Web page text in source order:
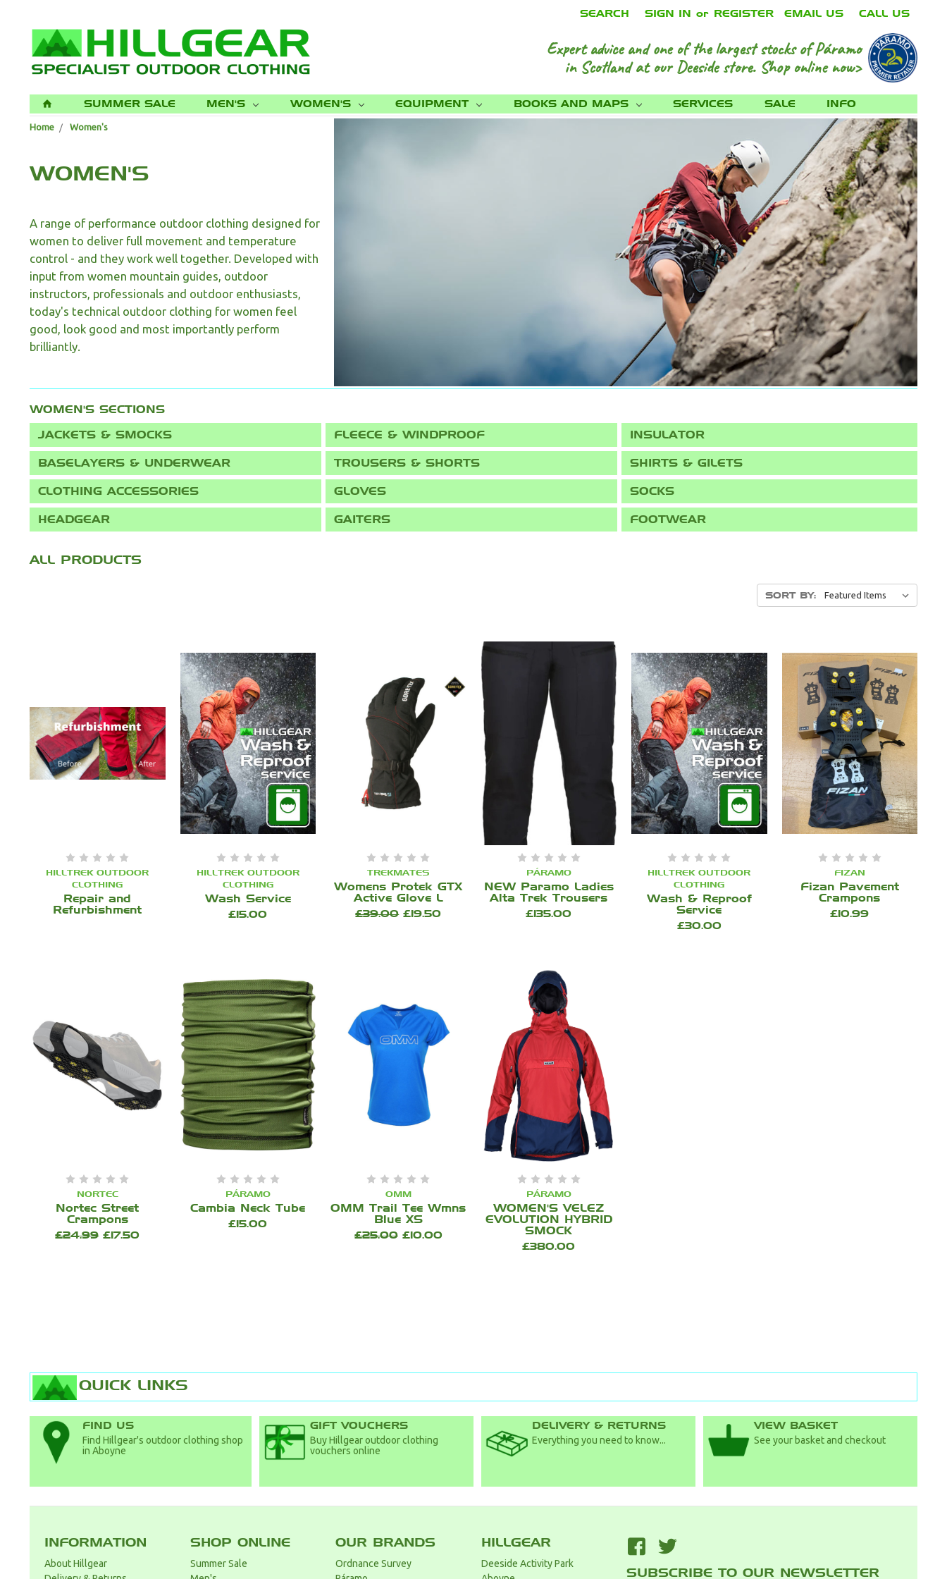
SEARCH SIGN IN or REGISTER EMAIL US CALL US
H SUMMER SALE MEN'S WOMEN'S EQUIPMENT BOOKS AND MAPS SERVICES SALE INFO
Expert advice and one of the largest stocks of Páramo
in Scotland at our Deeside store. Shop online now>
Home Women's
WOMEN'S
A range of performance outdoor clothing designed for
women to deliver full movement and temperature
control - and they work well together. Developed with
input from women mountain guides, outdoor
instructors, professionals and outdoor enthusiasts,
today's technical outdoor clothing for women feel
good, look good and most importantly perform
brilliantly.
WOMEN'S
JACKETS & SMOCKS
FLEECE & WINDPROOF INSULATOR
BASELAYERS & UNDERWEAR TROUSERS & SHORTS SHIRTS & GILETS
CLOTHING ACCESSORIES GLOVES SOCKS
HEADGEAR GAITERS FOOTWEAR
SORT BY:
HILLTREK OUTDOOR
CLOTHING
Repair and
Refurbishment
HILLTREK OUTDOOR
CLOTHING
Wash Service
£15.00
TREKMATES
Womens Protek GTX
Active Glove L
£39.00 £19.50
PÁRAMO
NEW Paramo Ladies
Alta Trek Trousers
£135.00
HILLTREK OUTDOOR
CLOTHING
Wash & Reproof
Service
£30.00
FIZAN
Fizan Pavement
Crampons
£10.99
NORTEC
Nortec Street
Crampons
£24.99 £17.50
PÁRAMO
Cambia Neck Tube
£15.00
OMM
OMM Trail Tee Wmns
Blue XS
£25.00 £10.00
PÁRAMO
WOMEN'S VELEZ
EVOLUTION HYBRID
SMOCK
£380.00
QUICK LINKS
FIND US
Find Hillgear's outdoor clothing shop
in Aboyne
GIFT VOUCHERS
Buy Hillgear outdoor clothing
vouchers online
DELIVERY & RETURNS
Everything you need to know...
VIEW BASKET
See your basket and checkout
INFORMATION
About Hillgear
SHOP ONLINE
Summer Sale
OUR BRANDS
Ordnance Survey
HILLGEAR
Deeside Activity Park
F T
SUBSCRIBE TO OUR NEWSLETTER